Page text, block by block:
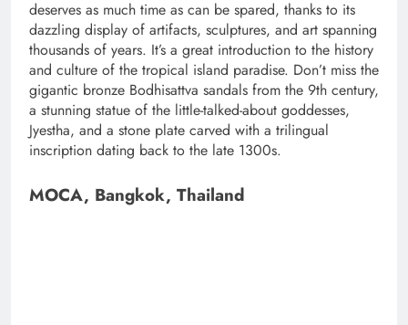
deserves as much time as can be spared, thanks to its
dazzling display of artifacts, sculptures, and art spanning
thousands of years. It’s a great introduction to the history
and culture of the tropical island paradise. Don’t miss the
gigantic bronze Bodhisattva sandals from the 9th century,
a stunning statue of the little-talked-about goddesses,
Jyestha, and a stone plate carved with a trilingual
inscription dating back to the late 1300s.
MOCA, Bangkok, Thailand